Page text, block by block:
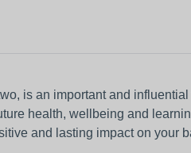
children and adults
to speak up guardian
is an important and
health, wellbeing and
and lasting impact on your